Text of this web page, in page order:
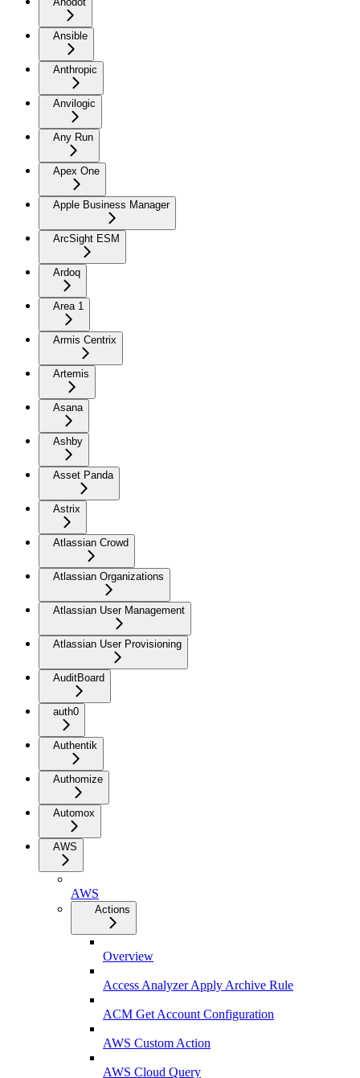
Ansible
Anthropic
Anvilogic
Any Run
Apex One
Apple Business Manager
ArcSight ESM
Ardoq
Area 1
Armis Centrix
Artemis
Asana
Ashby
Asset Panda
Astrix
Atlassian Crowd
Atlassian Organizations
Atlassian User Management
Atlassian User Provisioning
AuditBoard
auth0
Authentik
Authomize
Automox
AWS
AWS
Actions
Overview
Access Analyzer Apply Archive Rule
ACM Get Account Configuration
AWS Custom Action
AWS Cloud Query